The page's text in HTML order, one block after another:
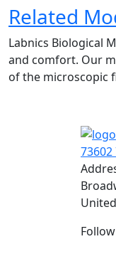
Related
Labnics Biological
and comfort. Our
of the microscopic
73602